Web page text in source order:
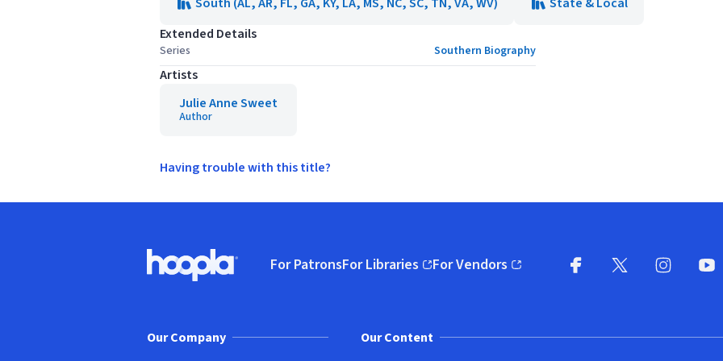
Extended Details
Series Southern Biography
Artists
Julie Anne Sweet
Author
Having trouble with this title?
Hoopla logo, Go to homepage
For PatronsFor Libraries
(opens in new window)
For Vendors
(opens in new window)
Our Company
Our Content